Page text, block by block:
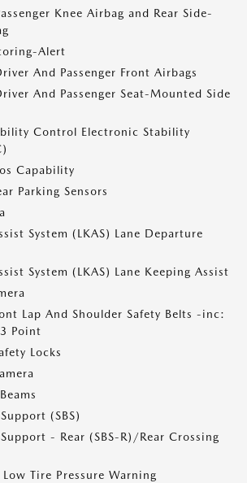
Knee Airbag and Rear Side-
Alert
And Passenger Front Airbags
And Passenger Seat-Mounted Side
Control Electronic Stability
Capability
Parking Sensors
System (LKAS) Lane Departure
System (LKAS) Lane Keeping Assist
Lap And Shoulder Safety Belts -inc:
Point
Locks
(SBS)
- Rear (SBS-R)/Rear Crossing
Tire Pressure Warning